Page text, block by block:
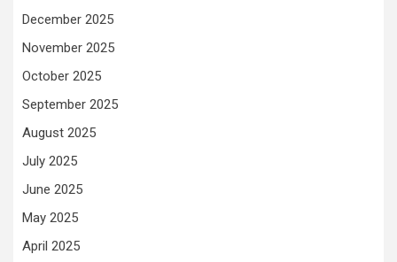
December 2025
November 2025
October 2025
September 2025
August 2025
July 2025
June 2025
May 2025
April 2025